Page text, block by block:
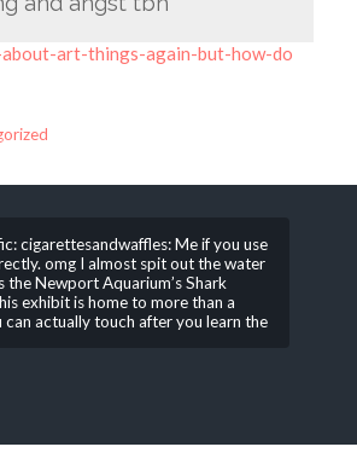
art-things-again-but-how-do
cigarettesandwaffles: Me if you use
omg I almost spit out the water
the Newport Aquarium’s Shark
exhibit is home to more than a
can actually touch after you learn the